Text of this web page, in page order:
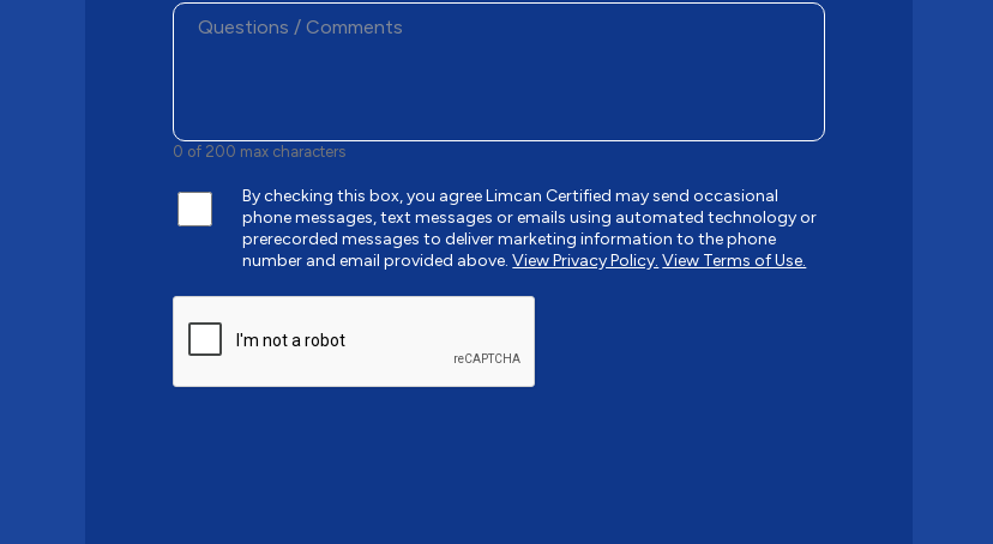
0 of 200 max characters
By checking this box, you agree Limcan Certified may send occasional
phone messages, text messages or emails using automated technology or
prerecorded messages to deliver marketing information to the phone
number and email provided above.View Privacy Policy. View Terms of Use.